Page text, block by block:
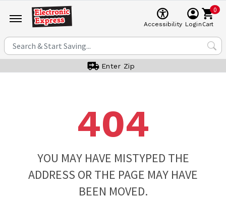
Accessibility Login
0
Cart
Enter Zip
404
YOU MAY HAVE MISTYPED THE
ADDRESS OR THE PAGE MAY HAVE
BEEN MOVED.